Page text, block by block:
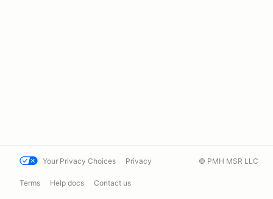
Your Privacy Choices Privacy
Terms Help docs Contact us
© PMH MSR LLC